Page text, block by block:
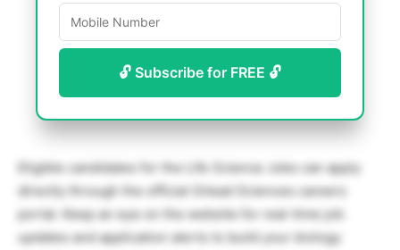
🔓 Subscribe for FREE 🔓
Eligible candidates for the Life Science Jobs can apply
directly through the official Gilead Sciences careers
portal. Keep an eye on the website for real-time job
updates and application alerts to build your biology